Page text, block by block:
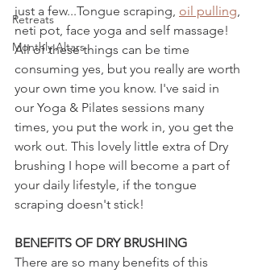
Retreats
Monthly Altars
just a few...Tongue scraping, oil pulling,
neti pot, face yoga and self massage!
All of these things can be time
consuming yes, but you really are worth
your own time you know. I've said in
our Yoga & Pilates sessions many
times, you put the work in, you get the
work out. This lovely little extra of Dry
brushing I hope will become a part of
your daily lifestyle, if the tongue
scraping doesn't stick!
BENEFITS OF DRY BRUSHING
There are so many benefits of this